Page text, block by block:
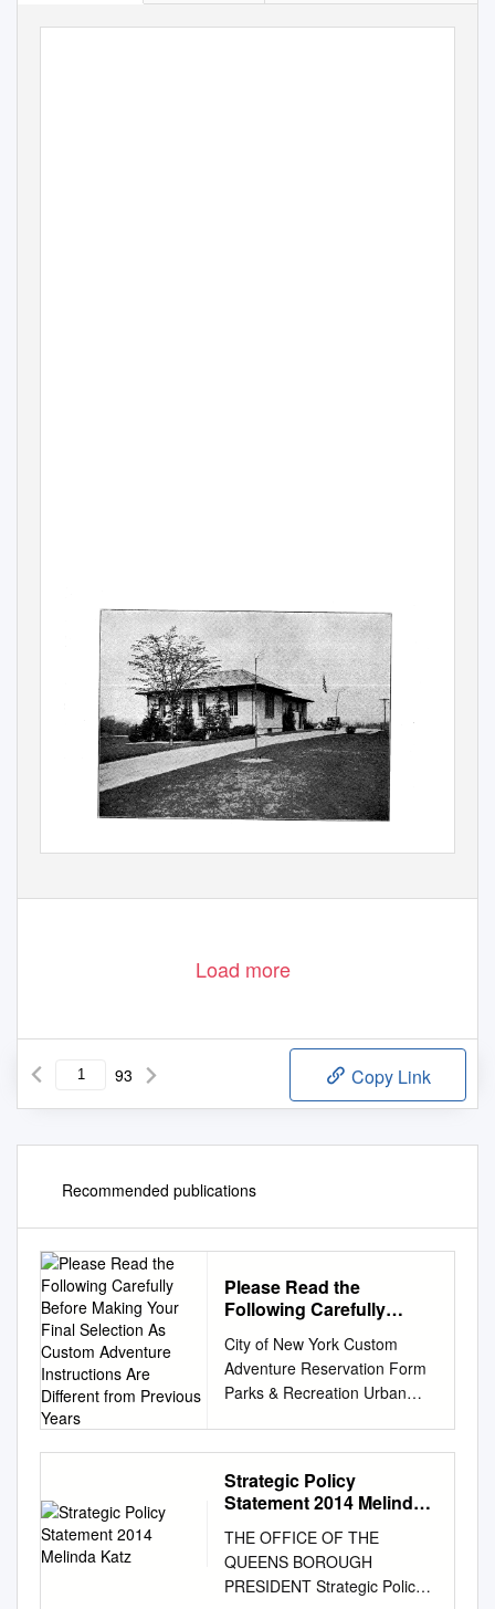
Load more
93 Copy Link
Recommended publications
Please Read the
Following Carefully
Selection As Custom
Adventure Instructions
Are Different from
City of New York Custom
Adventure Reservation Form
Parks & Recreation Urban
Custom Adventure
Instructions are different from
previous years. Organization
Name
________________________
Strategic Policy
Statement 2014 Melinda
THE OFFICE OF THE
QUEENS BOROUGH
PRESIDENT Strategic Policy